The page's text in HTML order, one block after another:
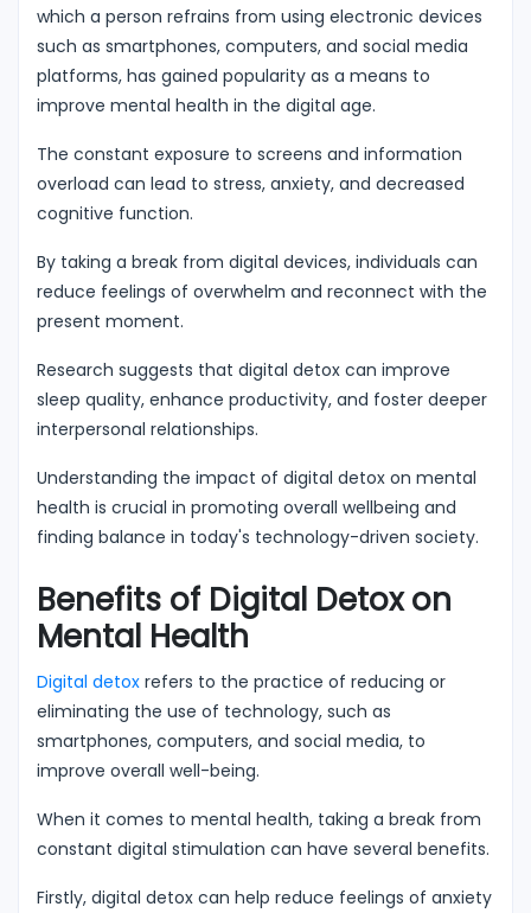
which a person refrains from using electronic devices
such as smartphones, computers, and social media
platforms, has gained popularity as a means to
improve mental health in the digital age.
The constant exposure to screens and information
overload can lead to stress, anxiety, and decreased
cognitive function.
By taking a break from digital devices, individuals can
reduce feelings of overwhelm and reconnect with the
present moment.
Research suggests that digital detox can improve
sleep quality, enhance productivity, and foster deeper
interpersonal relationships.
Understanding the impact of digital detox on mental
health is crucial in promoting overall wellbeing and
finding balance in today's technology-driven society.
Benefits of Digital Detox on
Mental Health
Digital detox refers to the practice of reducing or
eliminating the use of technology, such as
smartphones, computers, and social media, to
improve overall well-being.
When it comes to mental health, taking a break from
constant digital stimulation can have several benefits.
Firstly, digital detox can help reduce feelings of anxiety